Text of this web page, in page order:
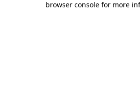
browser console for more